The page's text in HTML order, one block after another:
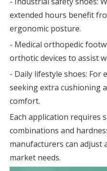
extended hours benefit
ergonomic posture.
- Medical orthopedic
orthotic devices to assist
- Daily lifestyle shoes: For
seeking extra cushioning
comfort.
Each application requires
combinations and
manufacturers can adjust
market needs.